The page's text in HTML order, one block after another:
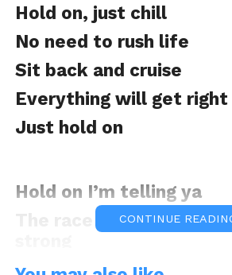
Hold on, just chill
No need to rush life
Sit back and cruise
Everything will get right
Just hold on
Hold on I’m telling ya
The race is not given to
But those who are
CONTINUE